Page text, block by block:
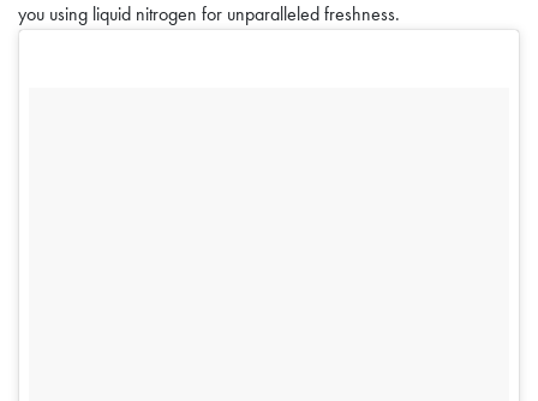
you using liquid nitrogen for unparalleled freshness.